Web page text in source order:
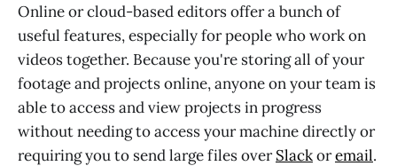
Online or cloud-based editors offer a bunch of
useful features, especially for people who work on
videos together. Because you're storing all of your
footage and projects online, anyone on your team is
able to access and view projects in progress
without needing to access your machine directly or
requiring you to send large files overSlackoremail.